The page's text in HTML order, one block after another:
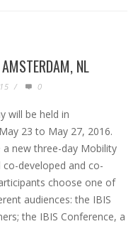
NL
/ 0
will be held in
23 to May 27, 2016.
new three-day Mobility
developed and co-
choose one of
audiences: the IBIS
the IBIS Conference, a